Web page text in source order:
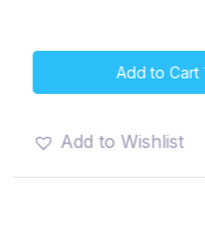
Add to Cart
Add to Wishlist